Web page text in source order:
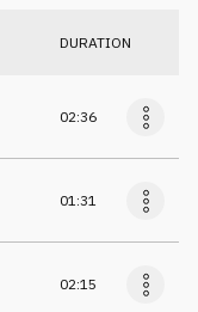
DURATION
02:36
01:31
02:15